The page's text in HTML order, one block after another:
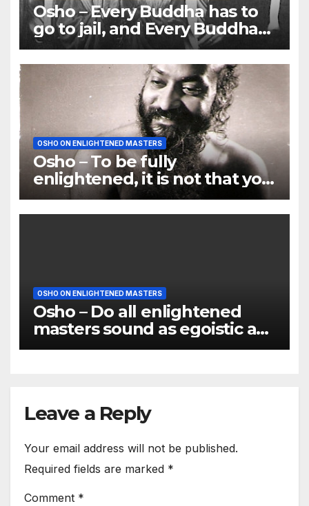
Osho – Every Buddha has to
go to jail, and Every Buddha
has to be killed or crucified
OSHO ON ENLIGHTENED MASTERS
Osho – To be fully
enlightened, it is not that you
enter paradise; paradise
opens its petals
OSHO ON ENLIGHTENED MASTERS
Osho – Do all enlightened
masters sound as egoistic as
you do?
Leave a Reply
Your email address will not be published.
Required fields are marked *
Comment *